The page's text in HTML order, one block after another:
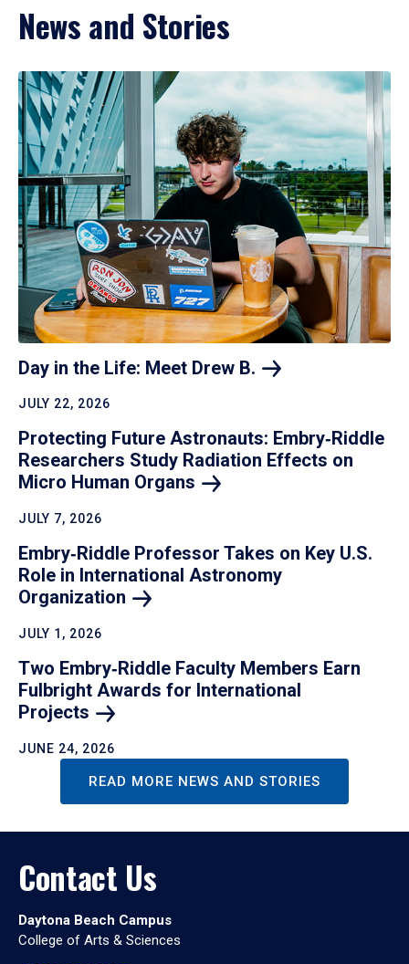
News and Stories
Day in the Life: Meet Drew B.
JULY 22, 2026
Protecting Future Astronauts: Embry‑Riddle
Researchers Study Radiation Effects on
Micro Human Organs
JULY 7, 2026
Embry‑Riddle Professor Takes on Key U.S.
Role in International Astronomy
Organization
JULY 1, 2026
Two Embry‑Riddle Faculty Members Earn
Fulbright Awards for International
Projects
JUNE 24, 2026
READ MORE NEWS AND STORIES
Contact Us
Daytona Beach Campus
College of Arts & Sciences